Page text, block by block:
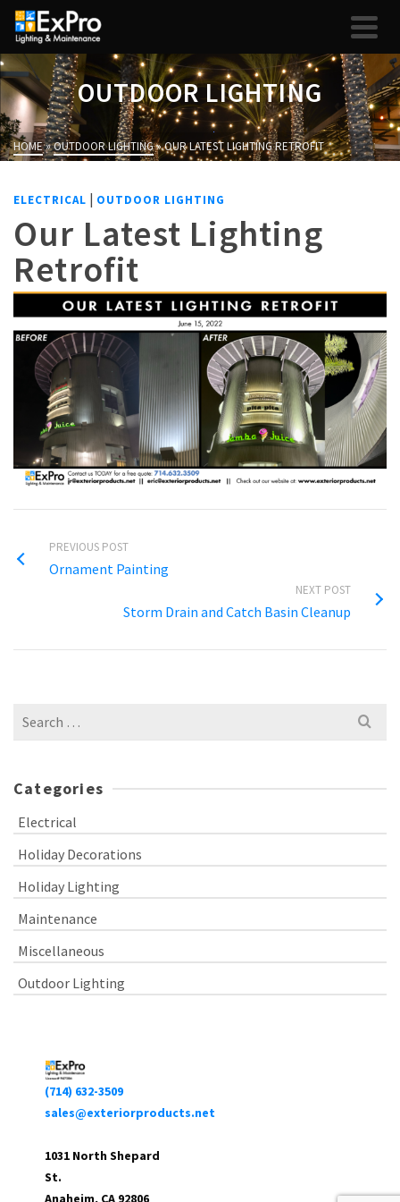
OUTDOOR LIGHTING
HOME»OUTDOOR LIGHTING»OUR LATEST LIGHTING RETROFIT
ELECTRICAL | OUTDOOR LIGHTING
Our Latest Lighting
Retrofit
PREVIOUS POST
Ornament Painting
NEXT POST
Storm Drain and Catch Basin Cleanup
Search
Categories
Electrical
Holiday Decorations
Holiday Lighting
Maintenance
Miscellaneous
Outdoor Lighting
(714) 632-3509
sales@exteriorproducts.net
1031 North Shepard
St.
Anaheim, CA 92806